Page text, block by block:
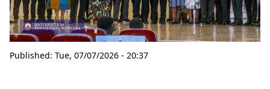
Published: Tue, 07/07/2026 - 20:37